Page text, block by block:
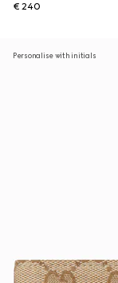
€ 240
Personalise with initials